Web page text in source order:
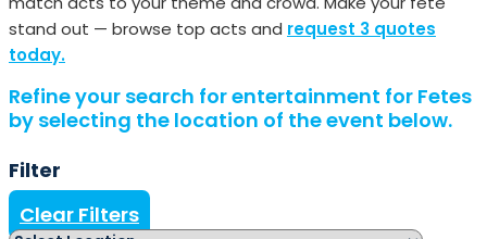
stand out — browse top acts and request 3 quotes
today.
Refine your search for entertainment for Fetes
by selecting the location of the event below.
Filter
Clear Filters